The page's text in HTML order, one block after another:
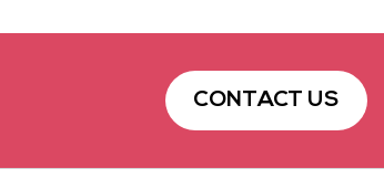
CONTACT US